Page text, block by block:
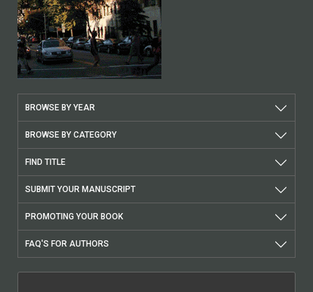
BROWSE BY YEAR
BROWSE BY CATEGORY
FIND TITLE
SUBMIT YOUR MANUSCRIPT
PROMOTING YOUR BOOK
FAQ'S FOR AUTHORS